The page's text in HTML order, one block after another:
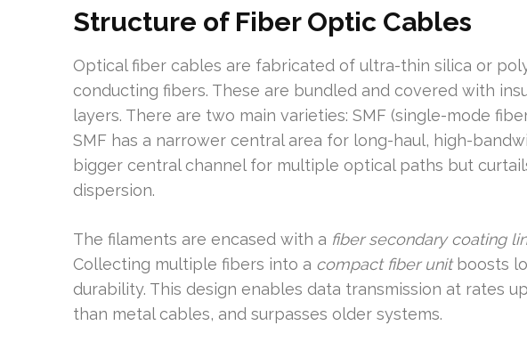
Structure of Fiber Optic Cables
Optical fiber cables are fabricated of ultra-thin silica or
conducting fibers. These are bundled and covered with
layers. There are two main varieties: SMF (single-mode
SMF has a narrower central area for long-haul, high-
bigger central channel for multiple optical paths but
dispersion.
The filaments are encased with a fiber secondary coating
Collecting multiple fibers into a compact fiber unitboosts
durability. This design enables data transmission at rates
than metal cables, and surpasses older systems.